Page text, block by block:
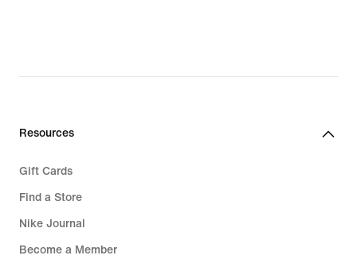
Resources
Gift Cards
Find a Store
Nike Journal
Become a Member